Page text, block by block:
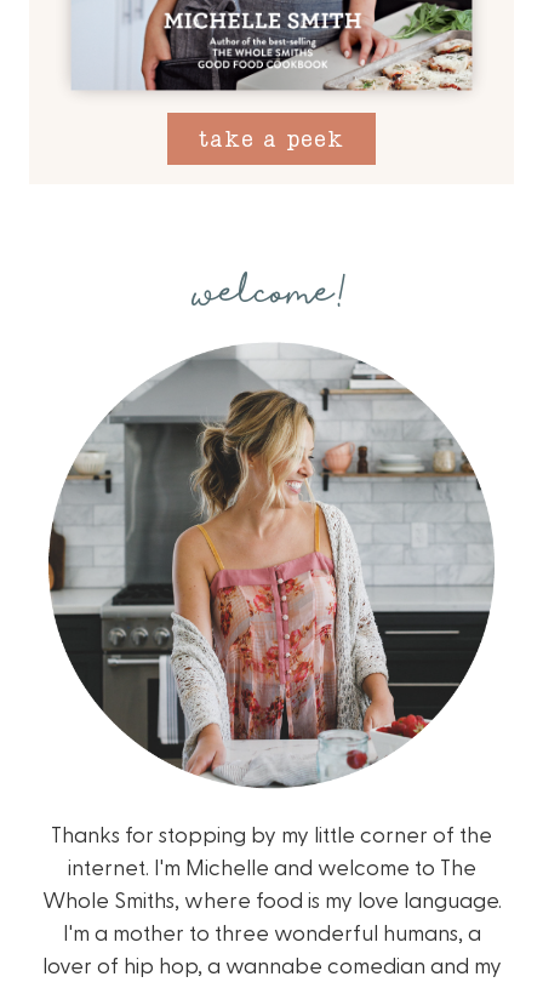
take a peek
welcome!
Thanks for stopping by my little corner of the
internet. I'm Michelle and welcome to The
Whole Smiths, where food is my love language.
I'm a mother to three wonderful humans, a
lover of hip hop, a wannabe comedian and my